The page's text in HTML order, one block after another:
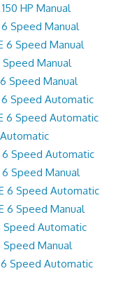
HP Manual
Speed Manual
6 Speed Manual
Manual
Speed Manual
6 Speed Automatic
6 Speed Automatic
6 Speed Automatic
Speed Manual
6 Speed Automatic
6 Speed Manual
Speed Automatic
Speed Manual
Speed Automatic